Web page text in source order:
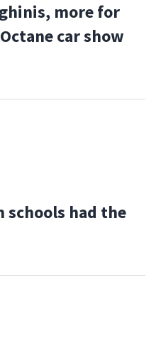
more for
car show
schools had the